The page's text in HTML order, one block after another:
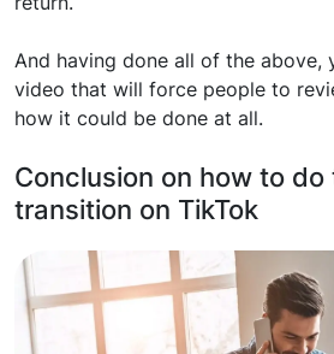
And having done all of the above,
video that will force people to
how it could be done at all.
Conclusion on how to do
transition on TikTok